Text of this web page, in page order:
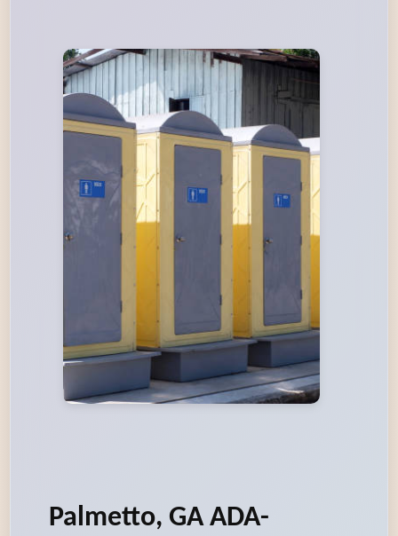
Palmetto, GA ADA-